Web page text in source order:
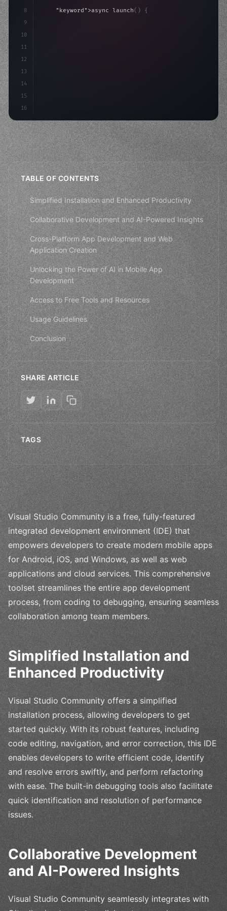
8
9
10
11
12
13
14
15
16
"keyword" >async launch( )
{
>await
>await build(
TABLE OF CONTENTS
Simplified Installation and Enhanced Productivity
Collaborative Development and AI-Powered Insights
Cross-Platform App Development and Web
Application Creation
Unlocking the Power of AI in Mobile App
Development
Access to Free Tools and Resources
Usage Guidelines
Conclusion
SHARE ARTICLE
TAGS
Visual Studio Community is a free, fully-featured
integrated development environment (IDE) that
empowers developers to create modern mobile apps
for Android, iOS, and Windows, as well as web
applications and cloud services. This comprehensive
toolset streamlines the entire app development
process, from coding to debugging, ensuring seamless
collaboration among team members.
Simplified Installation and
Enhanced Productivity
Visual Studio Community offers a simplified
installation process, allowing developers to get
started quickly. With its robust features, including
code editing, navigation, and error correction, this IDE
enables developers to write efficient code, identify
and resolve errors swiftly, and perform refactoring
with ease. The built-in debugging tools also facilitate
quick identification and resolution of performance
issues.
Collaborative Development
and AI-Powered Insights
Visual Studio Community seamlessly integrates with